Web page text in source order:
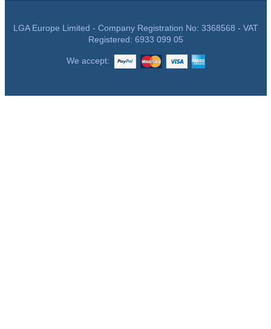
LGA Europe Limited - Company Registration No: 3368568 - VAT
Registered: 6933 099 05
We accept: